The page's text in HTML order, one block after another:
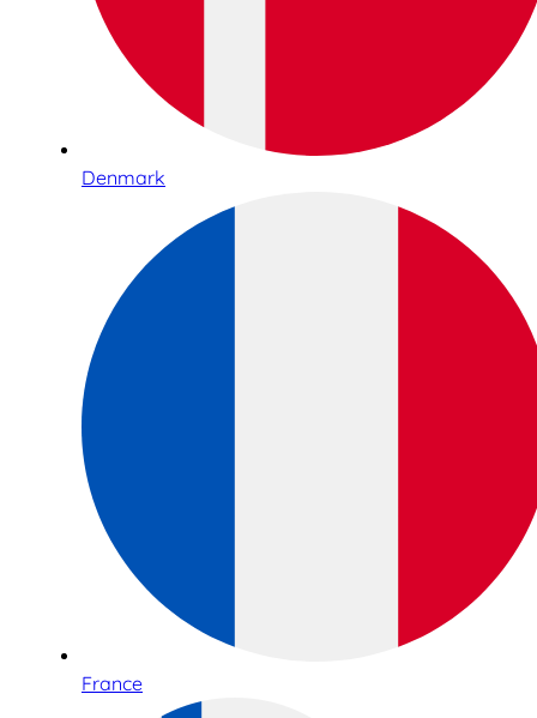
Denmark
France